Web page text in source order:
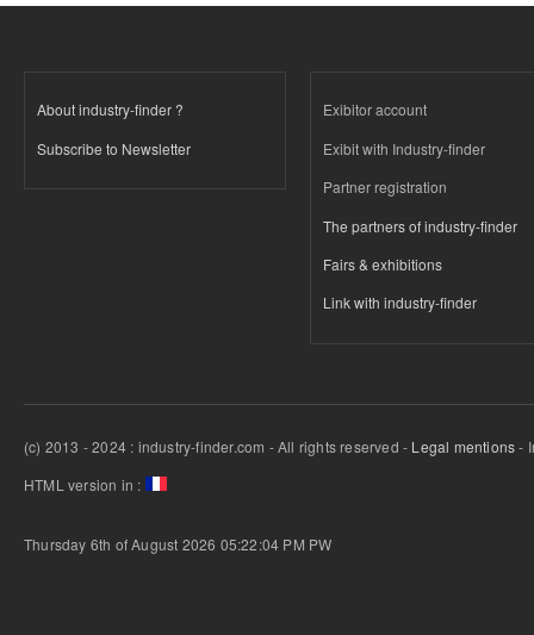
About industry-finder ?
Subscribe to Newsletter
Exibitor account
Exibit with Industry-finder
Partner registration
The partners of industry-finder
Fairs & exhibitions
Link with industry-finder
(c) 2013 - 2024 : industry-finder.com - All rights reserved - Legal mentions-
HTML version in :
Thursday 6th of August 2026 05:22:04 PM PW